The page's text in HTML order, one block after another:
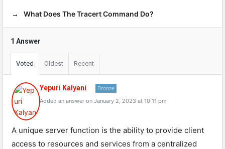
What Does The Tracert Command Do?
1 Answer
Voted Oldest Recent
Yepuri Kalyani Bronze
Added an answer on January 2, 2023 at 10:11 pm
A unique server function is the ability to provide client
access to resources and services from a centralized